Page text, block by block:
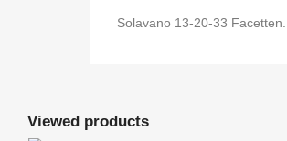
Solavano 13-20-33 Facetten...
Viewed products